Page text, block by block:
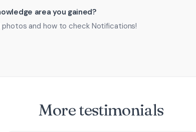
area you gained?
and how to check Notifications!
More testimonials